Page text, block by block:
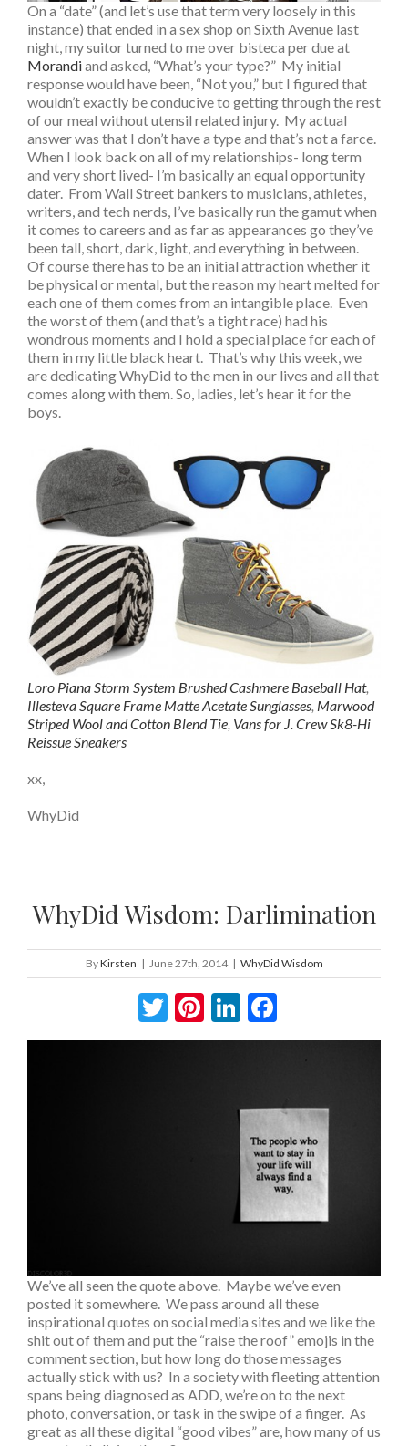
On a “date” (and let’s use that term very loosely in this
instance) that ended in a sex shop on Sixth Avenue last
night, my suitor turned to me over bisteca per due at
Morandiand asked, “What’s your type?” My initial
response would have been, “Not you,” but I figured that
wouldn’t exactly be conducive to getting through the rest
of our meal without utensil related injury. My actual
answer was that I don’t have a type and that’s not a farce.
When I look back on all of my relationships- long term
and very short lived- I’m basically an equal opportunity
dater. From Wall Street bankers to musicians, athletes,
writers, and tech nerds, I’ve basically run the gamut when
it comes to careers and as far as appearances go they’ve
been tall, short, dark, light, and everything in between.
Of course there has to be an initial attraction whether it
be physical or mental, but the reason my heart melted for
each one of them comes from an intangible place. Even
the worst of them (and that’s a tight race) had his
wondrous moments and I hold a special place for each of
them in my little black heart. That’s why this week, we
are dedicating WhyDid to the men in our lives and all that
comes along with them. So, ladies, let’s hear it for the
boys.
Loro Piana Storm System Brushed Cashmere Baseball Hat,
Illesteva Square Frame Matte Acetate Sunglasses, Marwood
Striped Wool and Cotton Blend Tie, Vans for J. Crew Sk8-Hi
Reissue Sneakers
xx,
WhyDid
WhyDid Wisdom: Darlimination
ByKirsten | June 27th, 2014 | WhyDid Wisdom
Twitter
Pinterest
LinkedIn
We’ve all seen the quote above. Maybe we’ve even
posted it somewhere. We pass around all these
inspirational quotes on social media sites and we like the
shit out of them and put the “raise the roof” emojis in the
comment section, but how long do those messages
actually stick with us? In a society with fleeting attention
spans being diagnosed as ADD, we’re on to the next
photo, conversation, or task in the swipe of a finger. As
great as all these digital “good vibes” are, how many of us